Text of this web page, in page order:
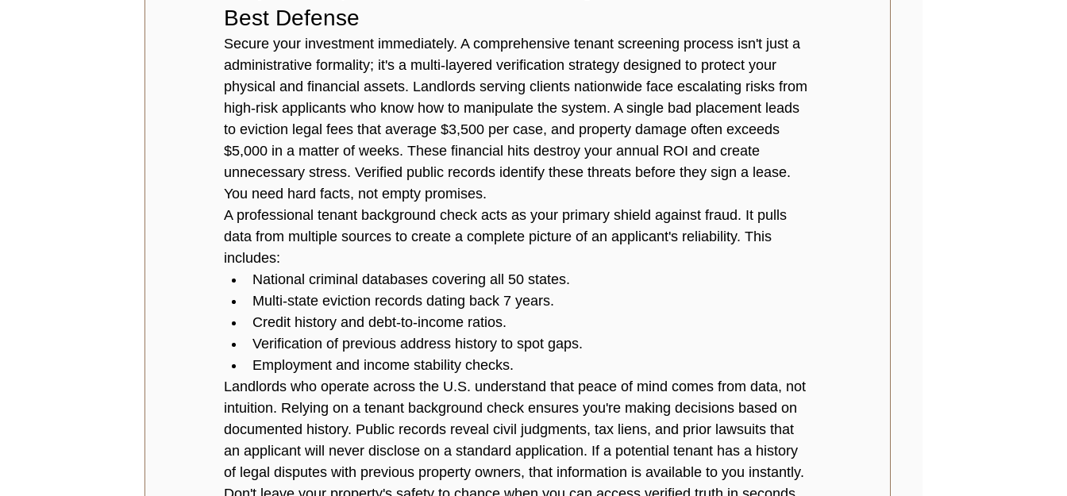
Best Defense
Secure your investment immediately. A comprehensive tenant screening process isn't just a
administrative formality; it's a multi-layered verification strategy designed to protect your
physical and financial assets. Landlords serving clients nationwide face escalating risks from
high-risk applicants who know how to manipulate the system. A single bad placement leads
to eviction legal fees that average $3,500 per case, and property damage often exceeds
$5,000 in a matter of weeks. These financial hits destroy your annual ROI and create
unnecessary stress. Verified public records identify these threats before they sign a lease.
You need hard facts, not empty promises.
A professional tenant background check acts as your primary shield against fraud. It pulls
data from multiple sources to create a complete picture of an applicant's reliability. This
includes:
National criminal databases covering all 50 states.
Multi-state eviction records dating back 7 years.
Credit history and debt-to-income ratios.
Verification of previous address history to spot gaps.
Employment and income stability checks.
Landlords who operate across the U.S. understand that peace of mind comes from data, not
intuition. Relying on a tenant background check ensures you're making decisions based on
documented history. Public records reveal civil judgments, tax liens, and prior lawsuits that
an applicant will never disclose on a standard application. If a potential tenant has a history
of legal disputes with previous property owners, that information is available to you instantly.